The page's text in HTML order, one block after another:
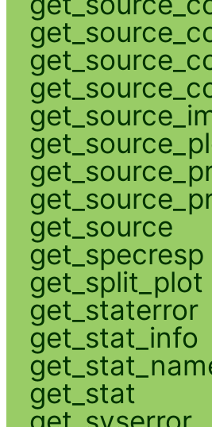
get_source
get_specresp
get_split_plot
get_staterror
get_stat_info
get_stat